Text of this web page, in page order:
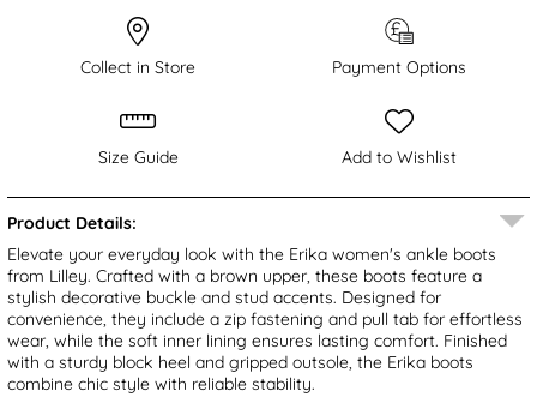
Collect in Store Payment Options
Size Guide Add to Wishlist
Product Details:
Elevate your everyday look with the Erika women's ankle boots
from Lilley. Crafted with a brown upper, these boots feature a
stylish decorative buckle and stud accents. Designed for
convenience, they include a zip fastening and pull tab for effortless
wear, while the soft inner lining ensures lasting comfort. Finished
with a sturdy block heel and gripped outsole, the Erika boots
combine chic style with reliable stability.